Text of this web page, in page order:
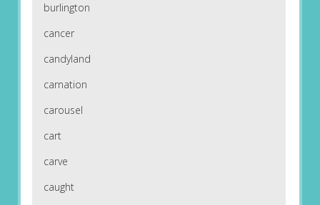
burlington
cancer
candyland
carnation
carousel
cart
carve
caught